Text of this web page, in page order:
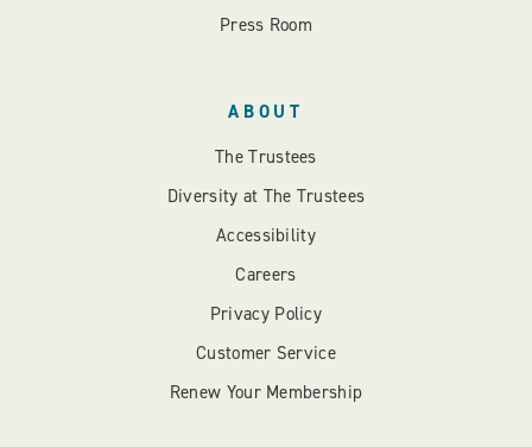
Press Room
ABOUT
The Trustees
Diversity at The Trustees
Accessibility
Careers
Privacy Policy
Customer Service
Renew Your Membership